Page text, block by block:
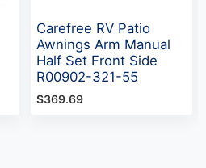
Carefree RV Patio
Awnings Arm Manual
Half Set Front Side
R00902-321-55
$369.69